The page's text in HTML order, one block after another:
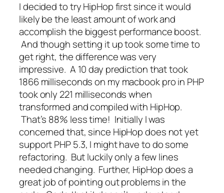
I decided to try HipHop first since it would
likely be the least amount of work and
accomplish the biggest performance boost.
And though setting it up took some time to
get right, the difference wasvery
impressive. A 10 day prediction that took
1866 milliseconds on my macbook pro in PHP
took only 221 milliseconds when
transformed and compiled with HipHop.
That’s 88% less time! Initially I was
concerned that, since HipHop does not yet
support PHP 5.3, I might have to do some
refactoring. But luckily only a few lines
needed changing. Further, HipHop does a
great job of pointing out problems in the